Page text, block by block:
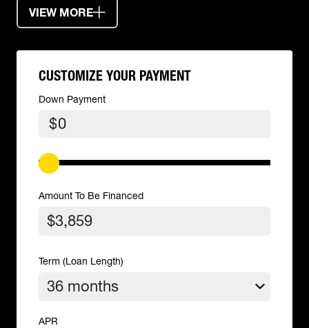
VIEW MORE
CUSTOMIZE YOUR PAYMENT
Down Payment
$
Amount To Be Financed
Term (Loan Length)
APR